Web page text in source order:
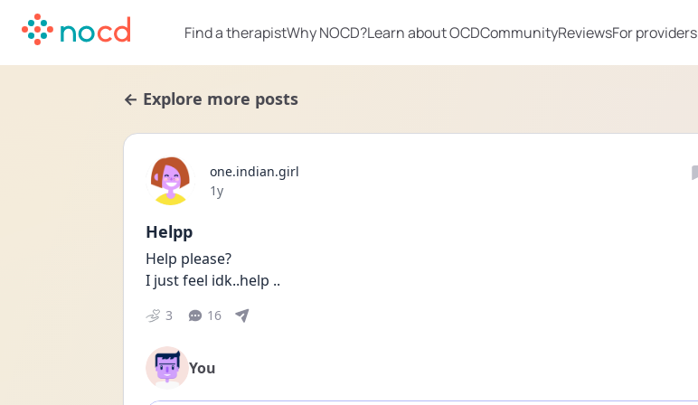
Find a therapistWhy NOCD?Learn about OCDCommunityReviewsFor providers
← Explore more posts
one.indian.girl
Date posted
1y
Helpp
Help please?
I just feel idk..help ..
3 16
You